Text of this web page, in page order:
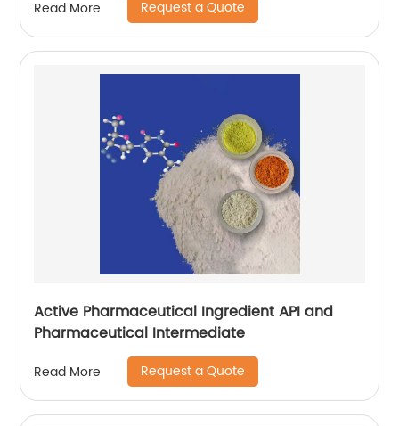
Read More Request a Quote
Active Pharmaceutical Ingredient API and
Pharmaceutical Intermediate
Read More Request a Quote